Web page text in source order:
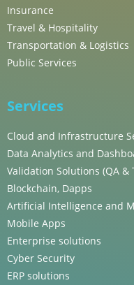
Insurance
Travel & Hospitality
Transportation & Logistics
Public Services
Services
Cloud and Infrastructure
Data Analytics and
Validation Solutions (QA &
Blockchain, Dapps
Artificial Intelligence and
Mobile Apps
Enterprise solutions
Cyber Security
ERP solutions